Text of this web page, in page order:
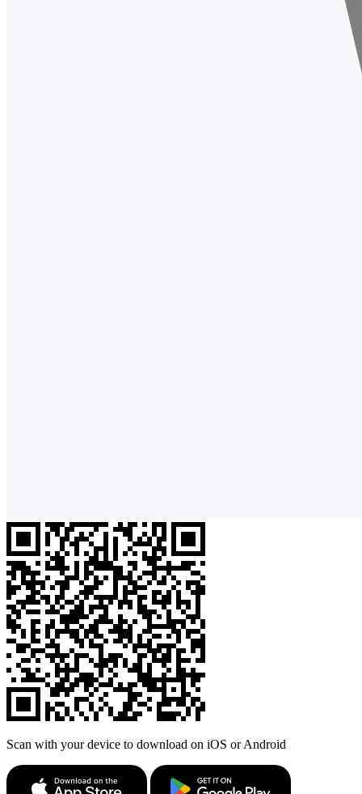
Scan with your device to download on iOS or Android